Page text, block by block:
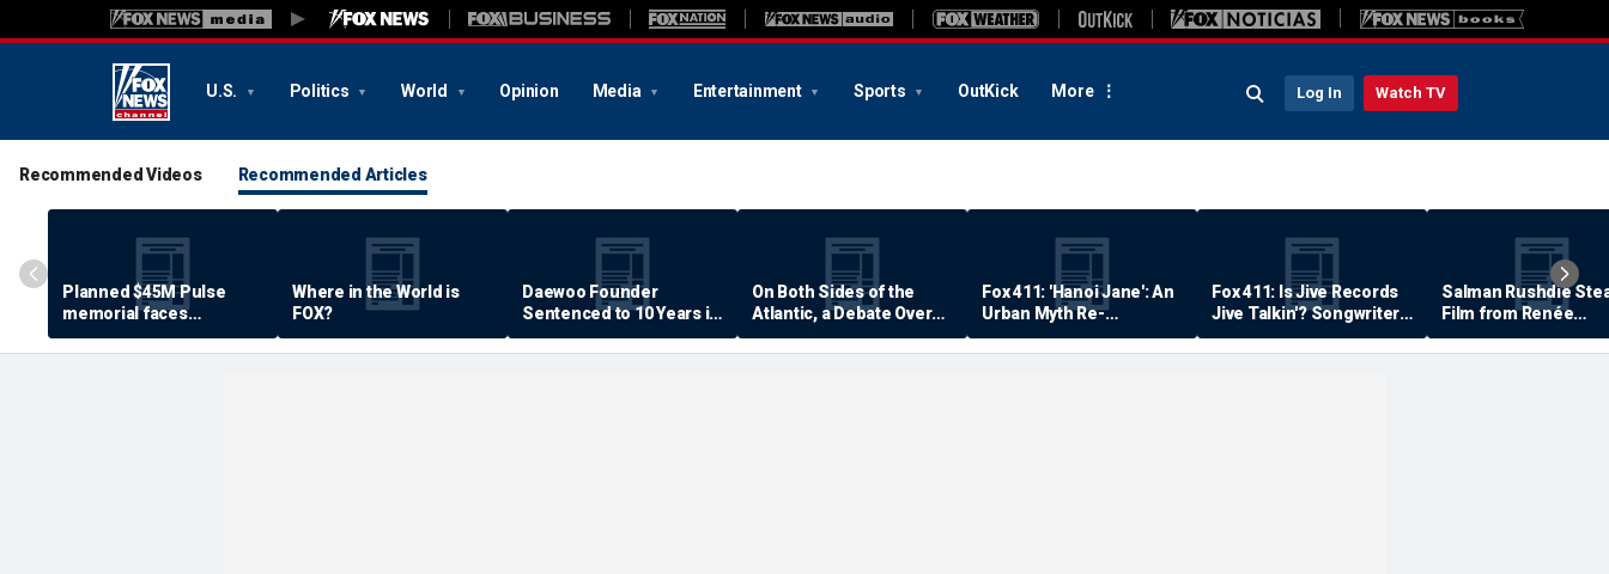
U.S. Politics World Opinion Media Entertainment Sports OutKick More Log In Watch TV
Recommended Videos Recommended Articles
Planned $45M Pulse
memorial faces
resistance by some
shooting victims
Where in the World is
FOX?
Daewoo Founder
Sentenced to 10 Years in
Prison
On Both Sides of the
Atlantic, a Debate Over
Quality of Life
Fox 411: 'Hanoi Jane': An
Urban Myth Re-
Examined
Fox 411: Is Jive Records
Jive Talkin'? Songwriter
Says He's Never Been
Paid
Salman Rushdie
Film from Renée
Zellweger… Almost